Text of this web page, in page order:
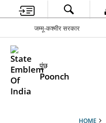
जम्मू-कश्मीर सरकार
पुंछ
Poonch
HOME